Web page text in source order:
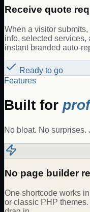
Receive quote
When a visitor
info, selected services,
instant branded auto-
Ready to go
Features
Built for
No bloat. No surprises.
No page builder
One shortcode works
or classic PHP